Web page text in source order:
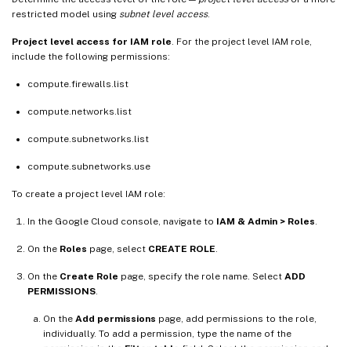
restricted model using subnet level access.
Project level access for IAM role . For the project level IAM role,
include the following permissions:
compute.firewalls.list
compute.networks.list
compute.subnetworks.list
compute.subnetworks.use
To create a project level IAM role:
In the Google Cloud console, navigate to IAM & Admin > Roles
On the Roles page, select CREATE ROLE
On the Create Role page, specify the role name. Select ADD
PERMISSIONS
On the Add permissions page, add permissions to the role,
individually. To add a permission, type the name of the